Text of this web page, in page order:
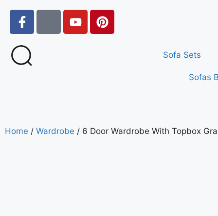
Sofa Sets
Sofas
Home / Wardrobe / 6 Door Wardrobe With Topbox